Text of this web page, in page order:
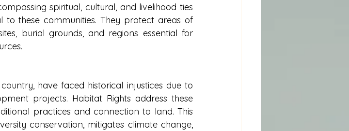
spiritual, cultural, and livelihood ties
to these communities. They protect areas of
burial grounds, and regions essential for
have faced historical injustices due to
projects. Habitat Rights address these
practices and connection to land. This
conservation, mitigates climate change,